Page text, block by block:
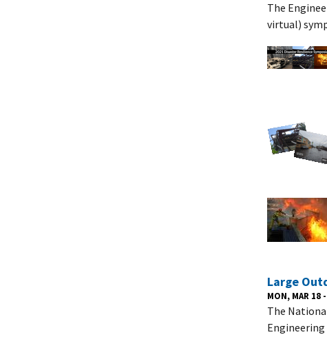
The
virtual)
Large
MON, MAR 18
The
Engineering